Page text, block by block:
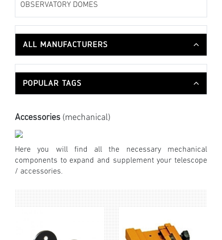
OBSERVATORY DOMES
ALL MANUFACTURERS
POPULAR TAGS
Accessories (mechanical)
Here you will find all the necessary mechanical
components to expand and supplement your telescope
/ accessories.